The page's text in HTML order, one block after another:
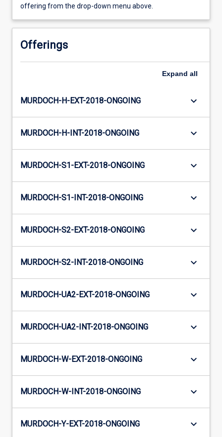
offering from the drop-down menu above.
Offerings
Expand all
MURDOCH-H-EXT-2018-ONGOING keyboard_arrow_down
MURDOCH-H-INT-2018-ONGOING keyboard_arrow_down
MURDOCH-S1-EXT-2018-ONGOING keyboard_arrow_down
MURDOCH-S1-INT-2018-ONGOING keyboard_arrow_down
MURDOCH-S2-EXT-2018-ONGOING keyboard_arrow_down
MURDOCH-S2-INT-2018-ONGOING keyboard_arrow_down
MURDOCH-UA2-EXT-2018-ONGOING keyboard_arrow_down
MURDOCH-UA2-INT-2018-ONGOING keyboard_arrow_down
MURDOCH-W-EXT-2018-ONGOING keyboard_arrow_down
MURDOCH-W-INT-2018-ONGOING keyboard_arrow_down
MURDOCH-Y-EXT-2018-ONGOING keyboard_arrow_down